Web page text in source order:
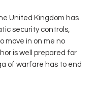
United Kingdom has
security controls,
move in on me no
is well prepared for
of warfare has to end